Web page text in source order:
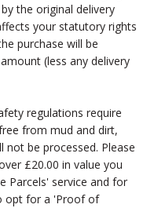
the original delivery
your statutory rights
purchase will be
(less any delivery
regulations require
from mud and dirt,
be processed. Please
£20.00 in value you
Parcels' service and for
opt for a 'Proof of